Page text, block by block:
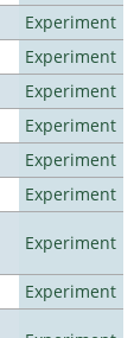
Experiment
Experiment
Experiment
Experiment
Experiment
Experiment
Experiment
Experiment